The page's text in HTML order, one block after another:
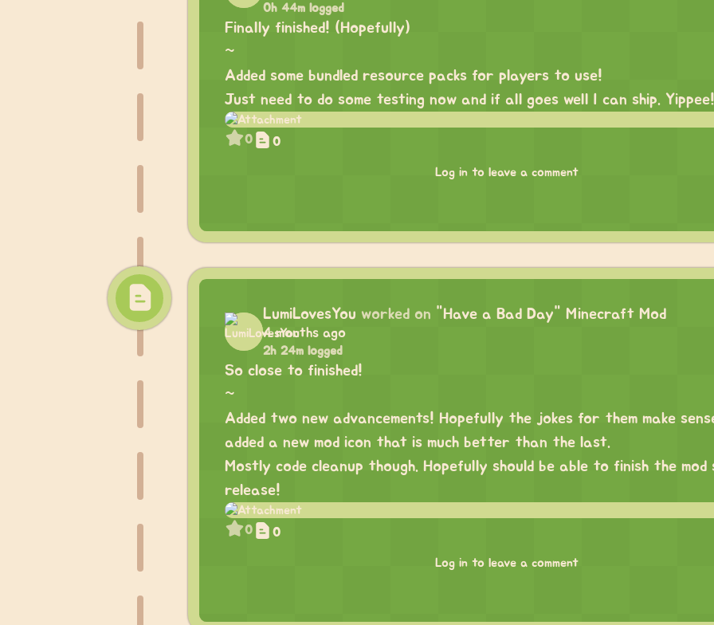
0h 44m logged
Finally finished! (Hopefully)
~
Added some bundled resource packs for players to use!
Just need to do some testing now and if all goes well I can ship.
0 0
Log in to leave a comment
LumiLovesYou worked on "Have a Bad Day" Minecraft Mod
4 months ago
2h 24m logged
So close to finished!
~
Added two new advancements! Hopefully the jokes for them make
added a new mod icon that is much better than the last.
Mostly code cleanup though. Hopefully should be able to finish the mod
release!
0 0
Log in to leave a comment